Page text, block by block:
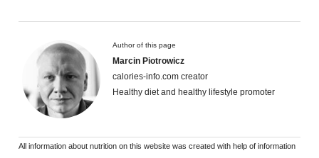
Author of this page
Marcin Piotrowicz
calories-info.com creator
Healthy diet and healthy lifestyle promoter
All information about nutrition on this website was created with help of information